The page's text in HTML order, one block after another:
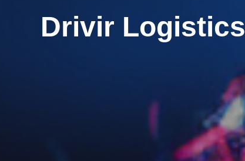
Drivir Logistics